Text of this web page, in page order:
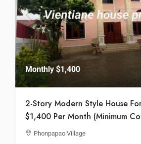
Monthly $1,400
2-Story Modern Style House
$1,400 Per Month (Minimum
Phonpapao Village